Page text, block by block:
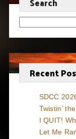
Recent
SDCC
Twistin’
I QUIT!
Let Me